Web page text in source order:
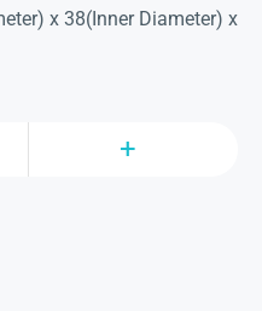
x 38(Inner Diameter) x